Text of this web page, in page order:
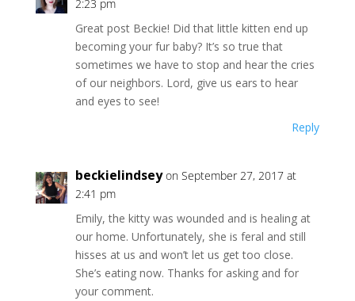
2:23 pm
Great post Beckie! Did that little kitten end up
becoming your fur baby? It’s so true that
sometimes we have to stop and hear the cries
of our neighbors. Lord, give us ears to hear
and eyes to see!
Reply
beckielindsey on September 27, 2017 at
2:41 pm
Emily, the kitty was wounded and is healing at
our home. Unfortunately, she is feral and still
hisses at us and won’t let us get too close.
She’s eating now. Thanks for asking and for
your comment.